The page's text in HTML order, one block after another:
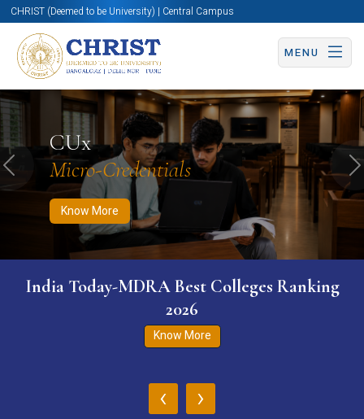
CHRIST (Deemed to be University) | Central Campus
MENU
CUx
Micro-Credentials
Know More
Know More Apply Now Apply Now
Previous
India Today-MDRA Best Colleges Ranking
2026
Know More
‹ ›